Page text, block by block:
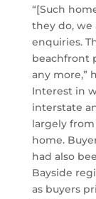
“[Such
they do, we
enquiries.
beachfront
any more,”
Interest in
interstate
largely
home.
had also
Bayside
as buyers